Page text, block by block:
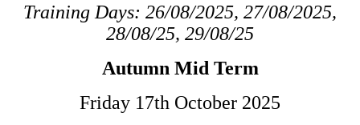
Training Days: 26/08/2025, 27/08/2025,
28/08/25, 29/08/25
Autumn Mid Term
Friday 17th October 2025